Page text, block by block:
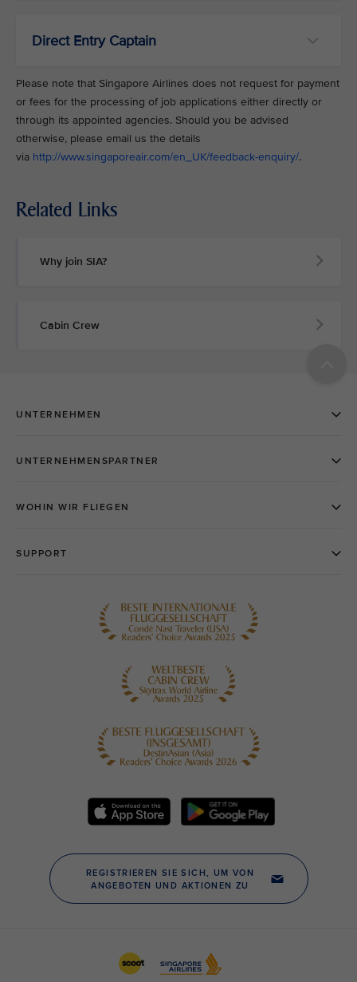
Direct Entry Captain
Please note that Singapore Airlines does not request for payment
or fees for the processing of job applications either directly or
through its appointed agencies. Should you be advised
otherwise, please email us the details
via http://www.singaporeair.com/en_UK/feedback-enquiry/.
Related Links
Why join SIA?
Cabin Crew